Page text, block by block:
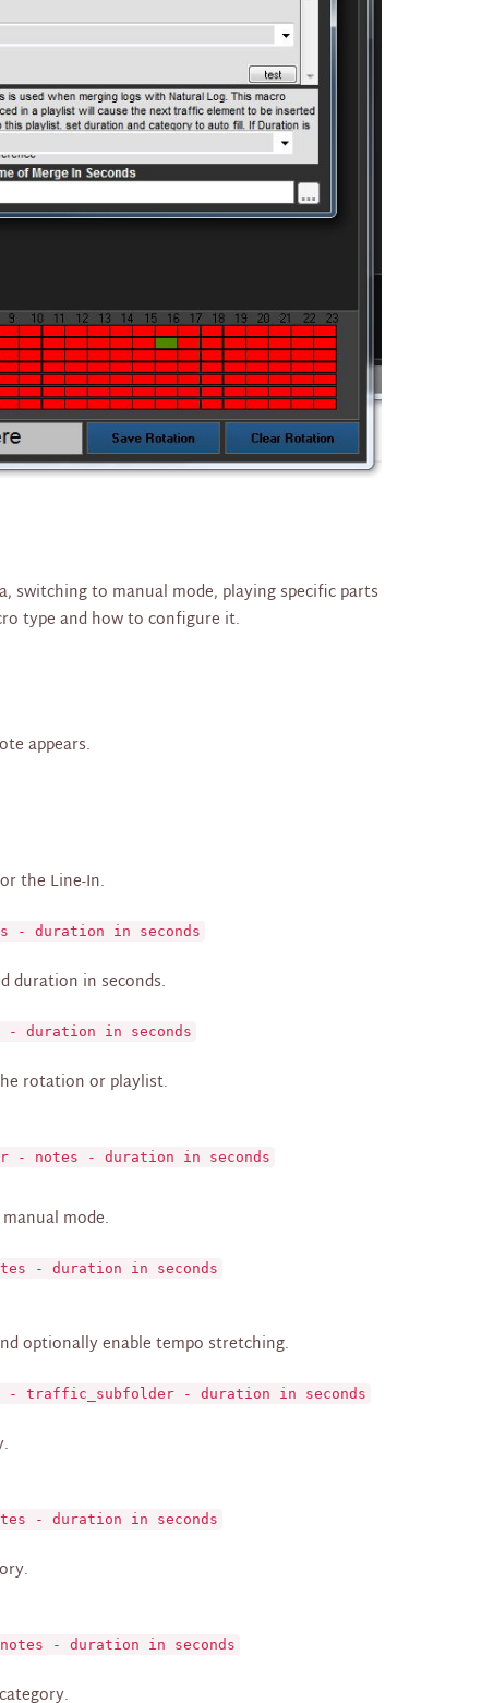
switching to manual mode, playing specific parts
type and how to configure it.
appears.
the Line-In.
- duration in seconds
duration in seconds.
- duration in seconds
rotation or playlist.
- notes - duration in seconds
mode.
- duration in seconds
optionally enable tempo stretching.
- traffic_subfolder - duration in seconds
- duration in seconds
- duration in seconds